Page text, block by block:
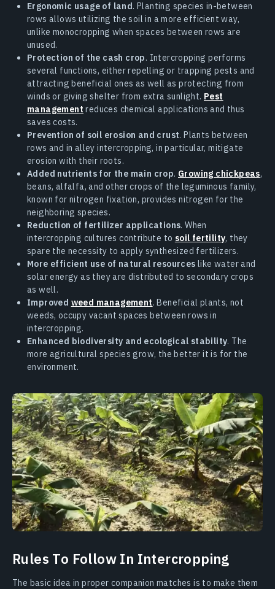
Ergonomic usage of land. Planting species in-between
rows allows utilizing the soil in a more efficient way,
unlike monocropping when spaces between rows are
unused.
Protection of the cash crop. Intercropping performs
several functions, either repelling or trapping pests and
attracting beneficial ones as well as protecting from
winds or giving shelter from extra sunlight. Pest
management reduces chemical applications and thus
saves costs.
Prevention of soil erosion and crust. Plants between
rows and in alley intercropping, in particular, mitigate
erosion with their roots.
Added nutrients for the main crop. Growing chickpeas,
beans, alfalfa, and other crops of the leguminous family,
known for nitrogen fixation, provides nitrogen for the
neighboring species.
Reduction of fertilizer applications. When
intercropping cultures contribute to soil fertility, they
spare the necessity to apply synthesized fertilizers.
More efficient use of natural resources like water and
solar energy as they are distributed to secondary crops
as well.
Improved weed management. Beneficial plants, not
weeds, occupy vacant spaces between rows in
intercropping.
Enhanced biodiversity and ecological stability. The
more agricultural species grow, the better it is for the
environment.
Rules To Follow In Intercropping
The basic idea in proper companion matches is to make them